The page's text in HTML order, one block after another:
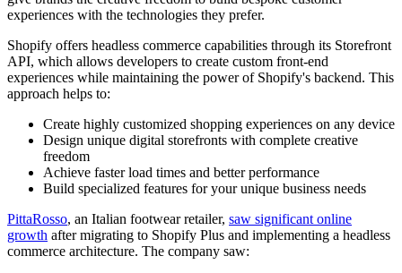
experiences with the technologies they prefer.
Shopify offers headless commerce capabilities through its Storefront
API, which allows developers to create custom front-end
experiences while maintaining the power of Shopify's backend. This
approach helps to:
Create highly customized shopping experiences on any device
Design unique digital storefronts with complete creative
freedom
Achieve faster load times and better performance
Build specialized features for your unique business needs
PittaRosso, an Italian footwear retailer, saw significant online
growth after migrating to Shopify Plus and implementing a headless
commerce architecture. The company saw: